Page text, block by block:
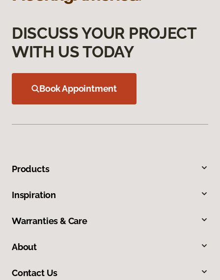
DISCUSS YOUR PROJECT
WITH US TODAY
Book Appointment
Products
Inspiration
Warranties & Care
About
Contact Us